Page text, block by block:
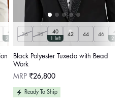
48
2 left
50
36 38
40
1 left
42 44 46
48
2 left
Black Polyester Tuxedo with Bead
Work
Regular
MRP ₹26,800
Ready To Ship